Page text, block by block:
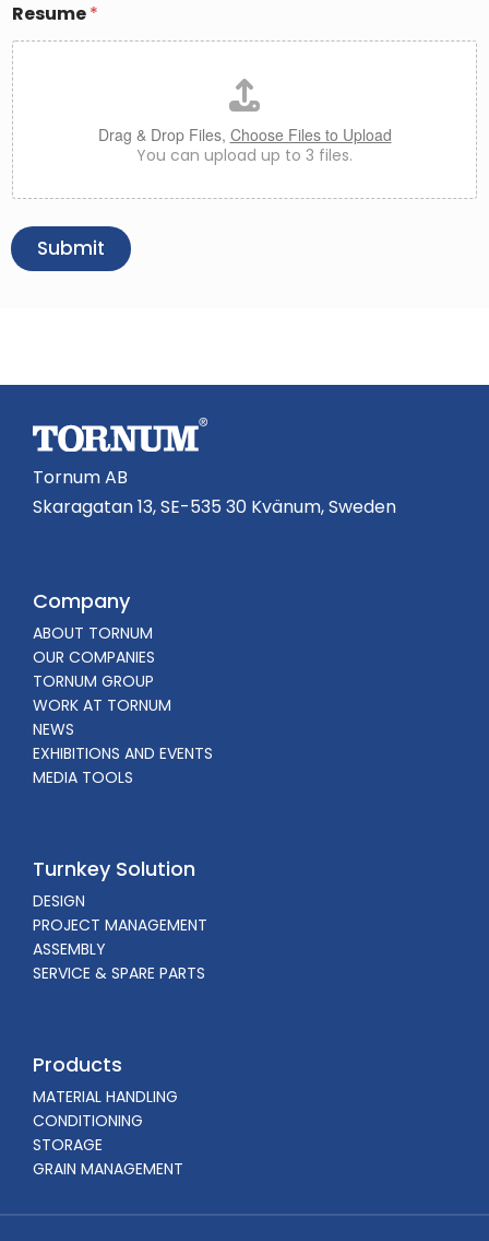
Resume*
Drag & Drop Files, Choose Files to Upload
You can upload up to 3 files.
Submit
e
Tornum AB
Skaragatan 13, SE-535 30 Kvänum, Sweden
Company
ABOUT TORNUM
OUR COMPANIES
TORNUM GROUP
WORK AT TORNUM
NEWS
EXHIBITIONS AND EVENTS
MEDIA TOOLS
Turnkey Solution
DESIGN
PROJECT MANAGEMENT
ASSEMBLY
SERVICE & SPARE PARTS
Products
MATERIAL HANDLING
CONDITIONING
STORAGE
GRAIN MANAGEMENT